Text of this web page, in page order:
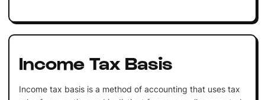
Income Tax Basis
Income tax basis is a method of accounting that uses tax